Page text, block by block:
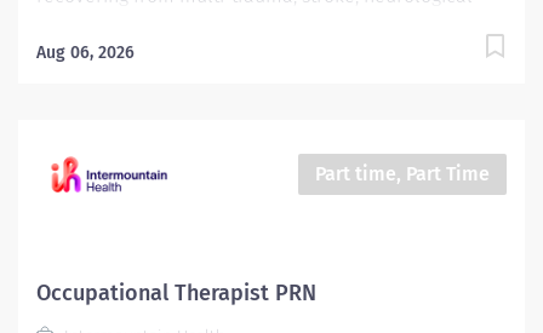
brain injury; spinal cord injury, orthopedic, oncology,
important hospital services and healthcare specialists.
Our program offers an intensive, coordinated,
return home through our medical management, state
Aug 06, 2026
Part time, Part Time
Occupational Therapist PRN